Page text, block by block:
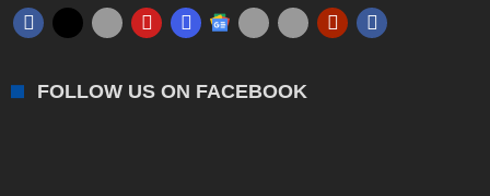
FOLLOW US ON FACEBOOK